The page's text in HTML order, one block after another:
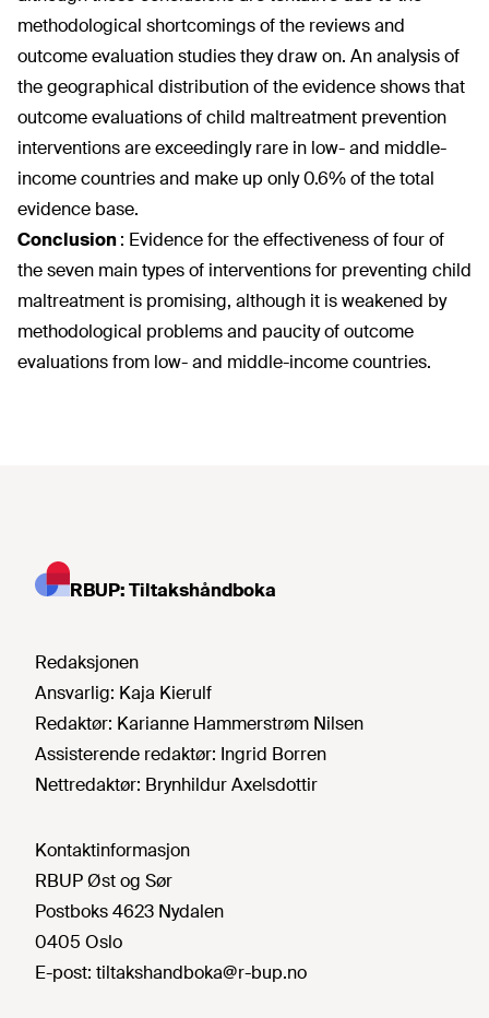
methodological shortcomings of the reviews and
outcome evaluation studies they draw on. An analysis of
the geographical distribution of the evidence shows that
outcome evaluations of child maltreatment prevention
interventions are exceedingly rare in low- and middle-
income countries and make up only 0.6% of the total
evidence base.
Conclusion: Evidence for the effectiveness of four of
the seven main types of interventions for preventing child
maltreatment is promising, although it is weakened by
methodological problems and paucity of outcome
evaluations from low- and middle-income countries.
RBUP: Tiltakshåndboka
Redaksjonen
Ansvarlig: Kaja Kierulf
Redaktør: Karianne Hammerstrøm Nilsen
Assisterende redaktør: Ingrid Borren
Nettredaktør: Brynhildur Axelsdottir
Kontaktinformasjon
RBUP Øst og Sør
Postboks 4623 Nydalen
0405 Oslo
E-post: tiltakshandboka@r-bup.no